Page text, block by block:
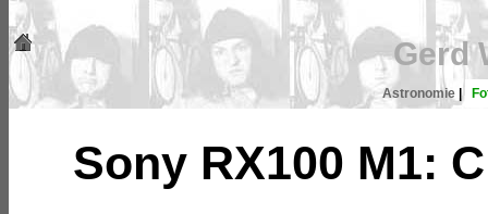
Gerd
Astronomie|
Sony RX100 M1: